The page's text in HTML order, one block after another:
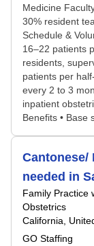
Medicine
30% resident
Schedule &
16–22 patients
residents,
patients per
every 2 to 3
inpatient
Benefits • Base
Cantonese/
needed in
Family Practice
Obstetrics
California,
GO Staffing